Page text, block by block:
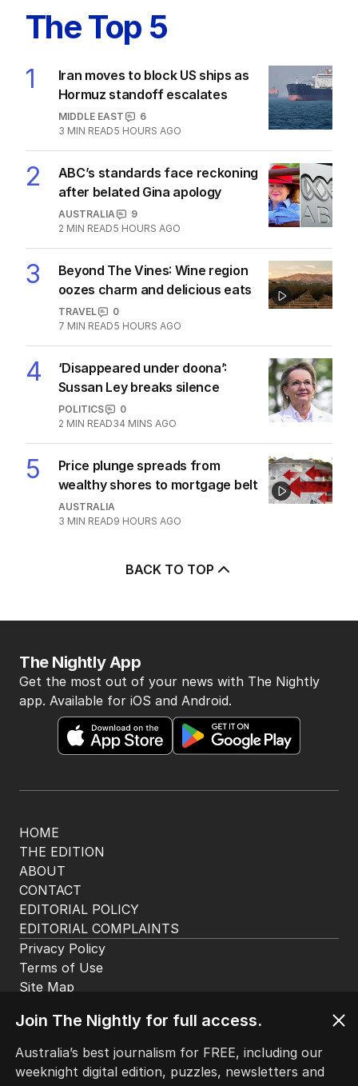
Latest Edition
EDITION7
AUGUST 2026
Stokes’ uncomfortable truth
me questioning: Is it time our
game sobered up?
LATEST EDITION
ALL EDITIONS
More Like This
No ‘punishment’ in shadow ministry
snubs, says Ley
AUSTRALIA
28 MAY 2025
AUSTRALIA
35
China’s new ‘no political strings
attached’ Pacific move
AUSTRALIA
4
29 MAY 2025
bailout for Healthscope
AUSTRALIA
1 MIN READ26 MAY 2025
The Top 5
1
Iran moves to block US ships as
Hormuz standoff escalates
Join The Nightly for full access.
Australia’s best journalism for FREE, including our
weeknight digital edition, puzzles, newsletters and